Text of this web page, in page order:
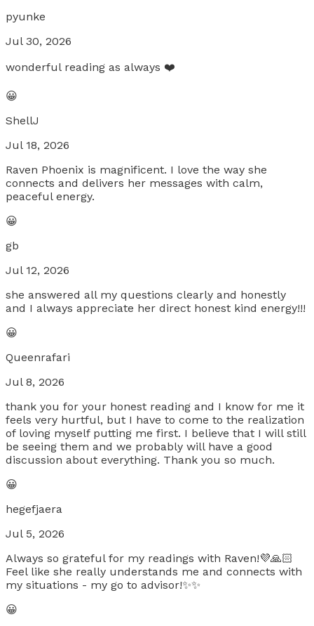
pyunke
Jul 30, 2026
wonderful reading as always ❤️
😀
ShellJ
Jul 18, 2026
Raven Phoenix is magnificent. I love the way she
connects and delivers her messages with calm,
peaceful energy.
😀
gb
Jul 12, 2026
she answered all my questions clearly and honestly
and I always appreciate her direct honest kind energy!!!
😀
Queenrafari
Jul 8, 2026
thank you for your honest reading and I know for me it
feels very hurtful, but I have to come to the realization
of loving myself putting me first. I believe that I will still
be seeing them and we probably will have a good
discussion about everything. Thank you so much.
😀
hegefjaera
Jul 5, 2026
Always so grateful for my readings with Raven!💜🙏🏻
Feel like she really understands me and connects with
my situations - my go to advisor!✨✨
😀